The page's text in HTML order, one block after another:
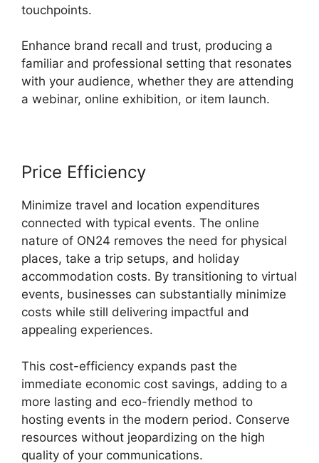
touchpoints.
Enhance brand recall and trust, producing a
familiar and professional setting that resonates
with your audience, whether they are attending
a webinar, online exhibition, or item launch.
Price Efficiency
Minimize travel and location expenditures
connected with typical events. The online
nature of ON24 removes the need for physical
places, take a trip setups, and holiday
accommodation costs. By transitioning to virtual
events, businesses can substantially minimize
costs while still delivering impactful and
appealing experiences.
This cost-efficiency expands past the
immediate economic cost savings, adding to a
more lasting and eco-friendly method to
hosting events in the modern period. Conserve
resources without jeopardizing on the high
quality of your communications.